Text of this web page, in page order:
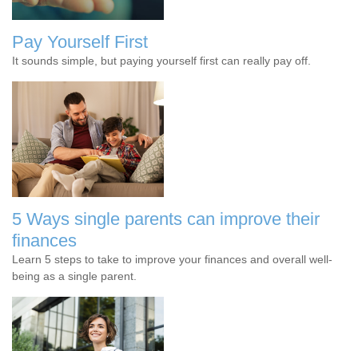
Pay Yourself First
It sounds simple, but paying yourself first can really pay off.
5 Ways single parents can improve their
finances
Learn 5 steps to take to improve your finances and overall well-
being as a single parent.